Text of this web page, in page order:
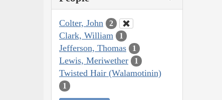
Colter, John 2
Clark, William 1
Jefferson, Thomas 1
Lewis, Meriwether 1
Twisted Hair (Walamotinin)
1